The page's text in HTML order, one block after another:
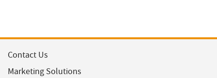
Contact Us
Marketing Solutions